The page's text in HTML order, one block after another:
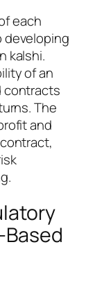
each
kalshi.
of an
contracts
The
and